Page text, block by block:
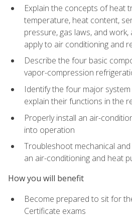
Explain the concepts of heat
temperature, heat content,
pressure, gas laws, and
apply to air conditioning and
Describe the four basic
vapor-compression
Identify the four major
explain their functions in the
Properly install an air-
into operation
Troubleshoot mechanical
an air-conditioning and heat
How you will benefit
Become prepared to sit for
Certificate exams